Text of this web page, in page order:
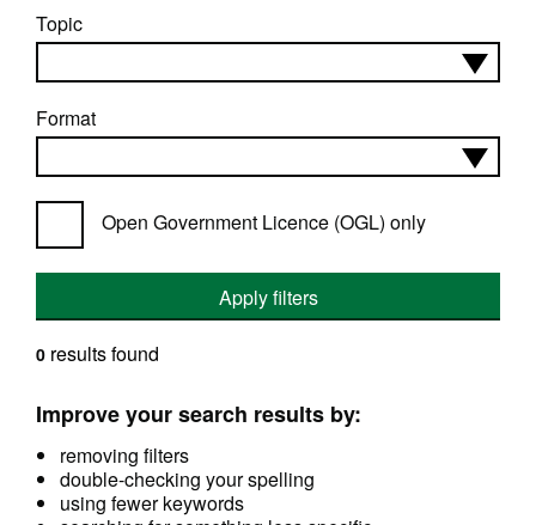
Topic
Format
Open Government Licence (OGL) only
Apply filters
0 results found
Improve your search results by:
removing filters
double-checking your spelling
using fewer keywords